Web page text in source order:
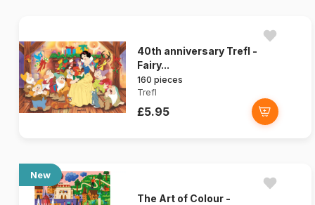
40th anniversary Trefl -
Fairy...
160 pieces
Trefl
£5.95
New
The Art of Colour -